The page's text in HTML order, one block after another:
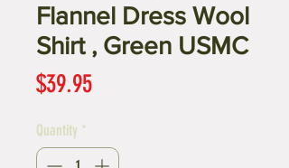
Flannel Dress Wool
Shirt , Green USMC
$39.95Price
Quantity *